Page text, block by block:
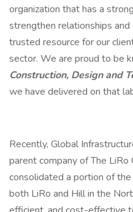
organization that has a
strengthen relationships
trusted resource for our
sector. We are proud to be
Construction, Design and
we have delivered on that
Recently, Global
parent company of The LiRo
consolidated a portion of
both LiRo and Hill in the